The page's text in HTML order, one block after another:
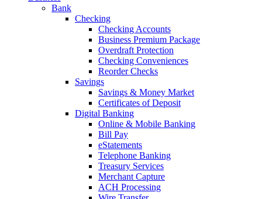
Bank
Checking
Checking Accounts
Business Premium Package
Overdraft Protection
Checking Conveniences
Reorder Checks
Savings
Savings & Money Market
Certificates of Deposit
Digital Banking
Online & Mobile Banking
Bill Pay
eStatements
Telephone Banking
Treasury Services
Merchant Capture
ACH Processing